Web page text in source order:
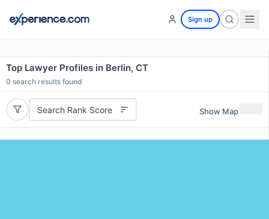
Sign up
Top Lawyer Profiles in Berlin, CT
0 search results found
Search Rank Score Show Map